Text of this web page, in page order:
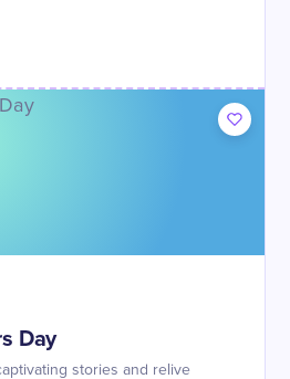
Day
stories and relive